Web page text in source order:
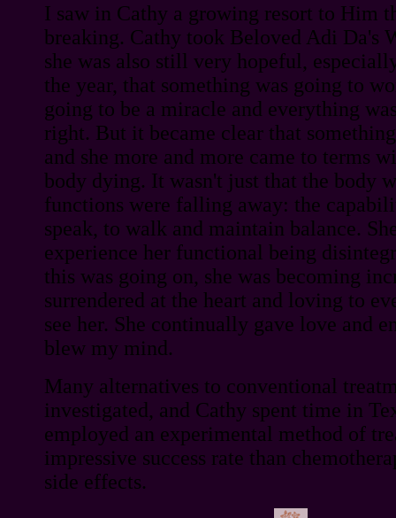
I saw in Cathy a growing resort to Him
breaking. Cathy took Beloved Adi Da's
she was also still very hopeful,
the year, that something was going to
going to be a miracle and everything
right. But it became clear that
and she more and more came to terms
body dying. It wasn't just that the body
functions were falling away: the
speak, to walk and maintain balance.
experience her functional being
this was going on, she was becoming
surrendered at the heart and loving to
see her. She continually gave love and
blew my mind.
Many alternatives to conventional
investigated, and Cathy spent time in
employed an experimental method of
impressive success rate than
side effects.